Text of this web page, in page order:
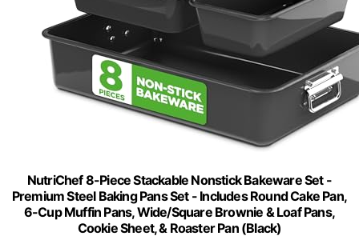
NutriChef 8-Piece Stackable Nonstick Bakeware Set -
Premium Steel Baking Pans Set - Includes Round Cake Pan,
6-Cup Muffin Pans, Wide/Square Brownie & Loaf Pans,
Cookie Sheet, & Roaster Pan (Black)